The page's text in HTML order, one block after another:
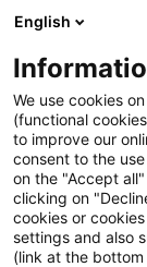
English
We use cookies
(functional
to improve our
consent to the
on the "Accept
clicking on
cookies or
settings and also
(link at the